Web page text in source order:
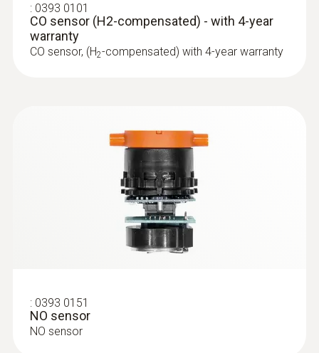
Clamp probe with NTC temperature
sensor - for measurements on pipes (Ø
Measuring range from -40 to +125 °C
: 0393 0101
CO sensor (H2-compensated) - with 4-year
warranty
CO sensor, (H2-compensated) with 4-year warranty
: 0393 0151
NO sensor
NO sensor